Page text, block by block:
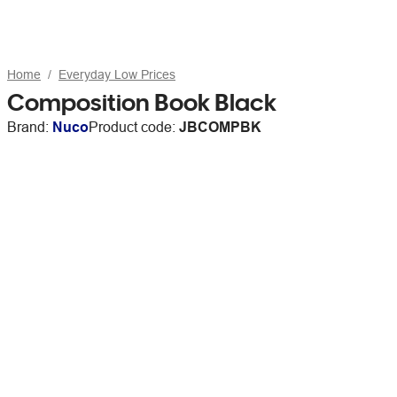
Home Everyday Low Prices
Composition Book Black
Brand: NucoProduct code: JBCOMPBK